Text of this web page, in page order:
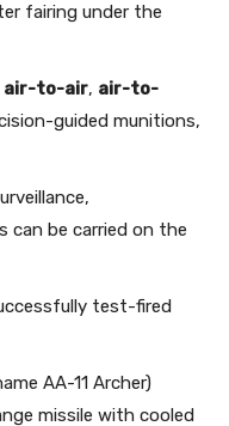
fairing under the
air-to-air, air-to-
guided munitions,
can be carried on the
test-fired
AA-11 Archer)
missile with cooled